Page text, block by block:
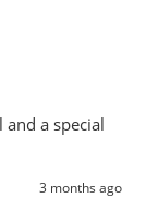
a special
3 months ago